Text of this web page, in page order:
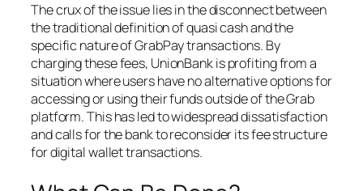
The crux of the issue lies in the disconnect between
the traditional definition of quasi cash and the
specific nature of GrabPay transactions. By
charging these fees, UnionBank is profiting from a
situation where users have no alternative options for
accessing or using their funds outside of the Grab
platform. This has led to widespread dissatisfaction
and calls for the bank to reconsider its fee structure
for digital wallet transactions.